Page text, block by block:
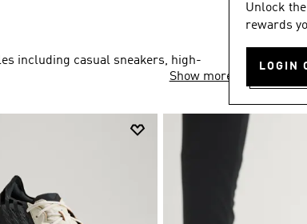
Unlock
rewards
LOGIN
including casual sneakers, high-
Show more